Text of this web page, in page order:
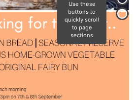
Use these
buttons to
quickly scroll
to page
sections